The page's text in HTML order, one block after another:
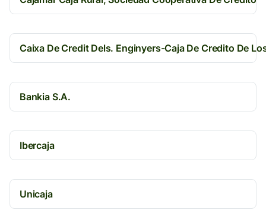
Caixa De Credit Dels. Enginyers-Caja De Credito De
Bankia S.A.
Ibercaja
Unicaja